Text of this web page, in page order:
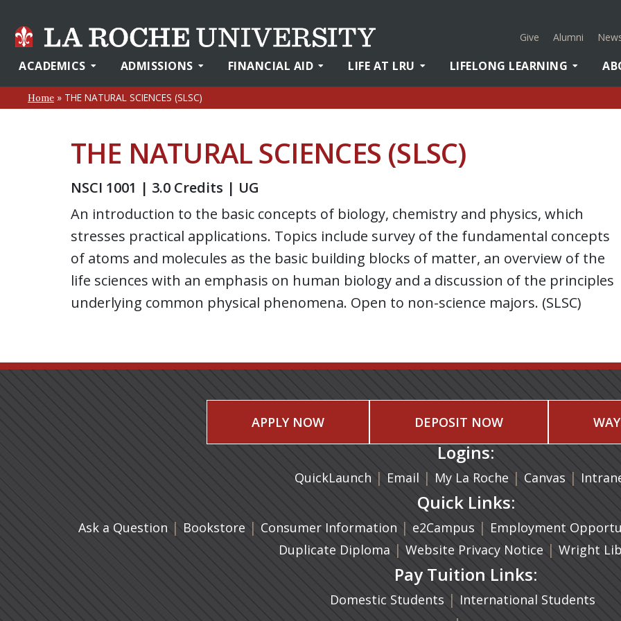
Give Alumni
ACADEMICS ADMISSIONS FINANCIAL AID LIFE AT LRU LIFELONG LEARNING
Home » THE NATURAL SCIENCES (SLSC)
THE NATURAL SCIENCES (SLSC)
NSCI 1001 | 3.0 Credits | UG
An introduction to the basic concepts of biology, chemistry and physics, which
stresses practical applications. Topics include survey of the fundamental concepts
of atoms and molecules as the basic building blocks of matter, an overview of the
life sciences with an emphasis on human biology and a discussion of the principles
underlying common physical phenomena. Open to non-science majors. (SLSC)
APPLY NOW DEPOSIT NOW
Logins:
QuickLaunch | Email (opens in a new tab)
| My La Roche | Canvas (opens
|
Quick Links:
Ask a Question | Bookstore(opens in a new tab)
| Consumer Information | e2Campus(opens in a new tab)
| Employment
Duplicate Diploma (opens in a new tab)
| Website Privacy Notice | Wright
Pay Tuition Links:
Domestic Students | International Students